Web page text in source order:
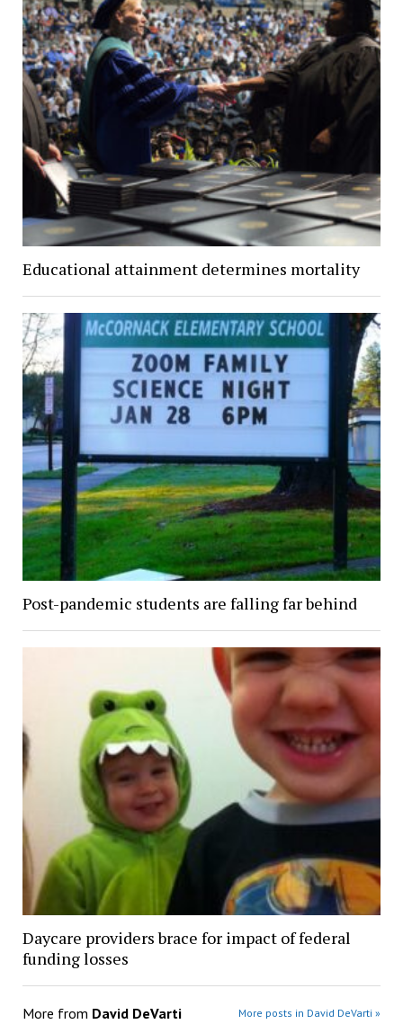
Educational attainment determines mortality
Post-pandemic students are falling far behind
Daycare providers brace for impact of federal
funding losses
More from David DeVarti More posts in David DeVarti »